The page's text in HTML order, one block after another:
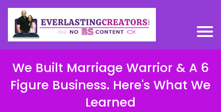
We Built Marriage Warrior & A 6
Figure Business. Here's What We
Learned